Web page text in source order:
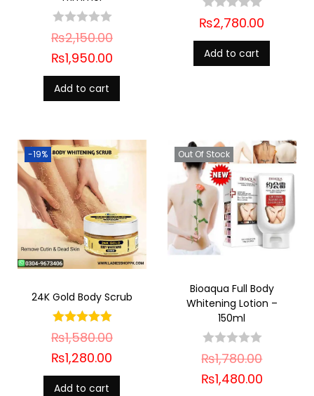
₨2,150.00
₨1,950.00
Add to cart
₨2,780.00
Add to cart
-19%
24K Gold Body Scrub
₨1,580.00
₨1,280.00
Add to cart
Out Of Stock
Bioaqua Full Body
Whitening Lotion –
150ml
₨1,780.00
₨1,480.00